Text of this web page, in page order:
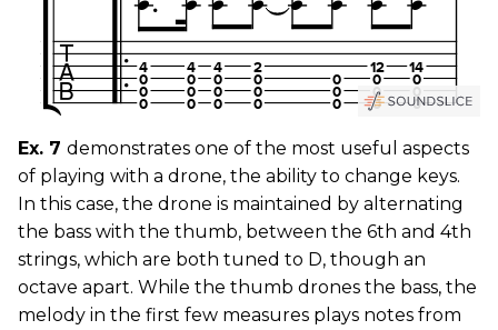
Ex. 7 demonstrates one of the most useful aspects
of playing with a drone, the ability to change keys.
In this case, the drone is maintained by alternating
the bass with the thumb, between the 6th and 4th
strings, which are both tuned to D, though an
octave apart. While the thumb drones the bass, the
melody in the first few measures plays notes from